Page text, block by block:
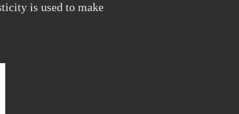
is used to make